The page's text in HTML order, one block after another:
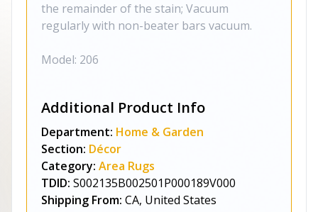
the remainder of the stain; Vacuum
regularly with non-beater bars vacuum.
Model: 206
Additional Product Info
Department: Home & Garden
Section: Décor
Category: Area Rugs
TDID: S002135B002501P000189V000
Shipping From: CA, United States